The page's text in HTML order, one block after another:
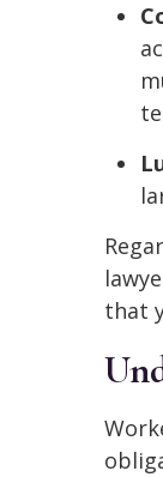
that